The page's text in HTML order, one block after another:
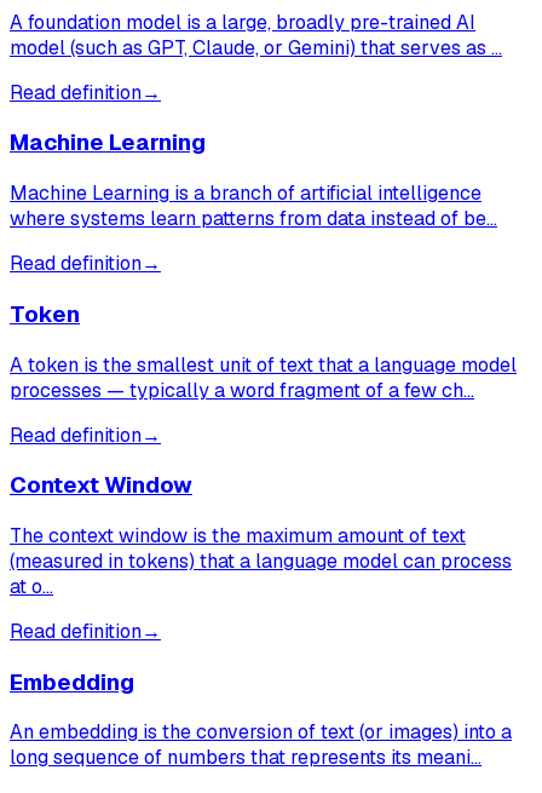
A foundation model is a large, broadly pre-trained AI
model (such as GPT, Claude, or Gemini) that serves as …
Read definition→
Machine Learning
Machine Learning is a branch of artificial intelligence
where systems learn patterns from data instead of be…
Read definition→
Token
A token is the smallest unit of text that a language model
processes — typically a word fragment of a few ch…
Read definition→
Context Window
The context window is the maximum amount of text
(measured in tokens) that a language model can process
at o…
Read definition→
Embedding
An embedding is the conversion of text (or images) into a
long sequence of numbers that represents its meani…